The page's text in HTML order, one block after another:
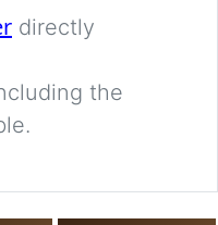
directly
the